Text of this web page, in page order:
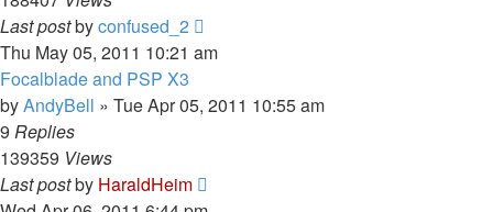
Last postbyconfused_2
Thu May 05, 2011 10:21 am
Focalblade and PSP X3
byAndyBell » Tue Apr 05, 2011 10:55 am
9 Replies
139359 Views
Last postby HaraldHeim